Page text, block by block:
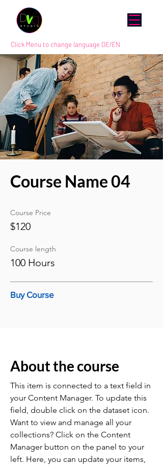
Click Menu to change language DE/EN
Course Name 04
Course Price
$120
Course length
100 Hours
Buy Course
About the course
This item is connected to a text field in
your Content Manager. To update this
field, double click on the dataset icon.
Want to view and manage all your
collections? Click on the Content
Manager button on the panel to your
left. Here, you can update your items,